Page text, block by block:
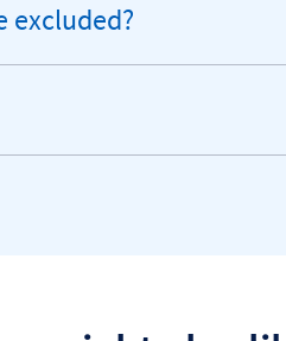
excluded?